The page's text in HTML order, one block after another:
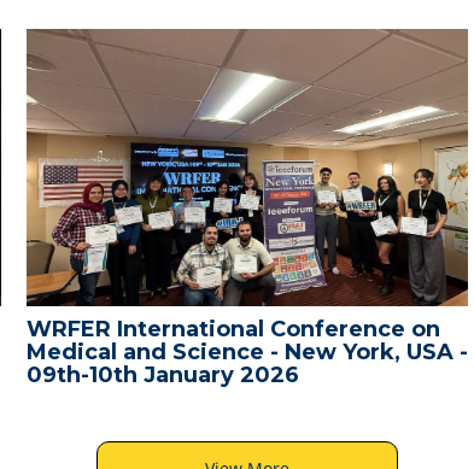
WRFER International Conference on
Medical and Science - New York, USA -
09th-10th January 2026